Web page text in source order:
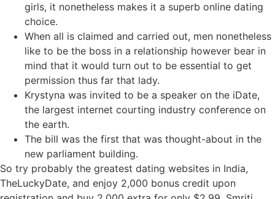
girls, it nonetheless makes it a superb online dating
choice.
When all is claimed and carried out, men nonetheless
like to be the boss in a relationship however bear in
mind that it would turn out to be essential to get
permission thus far that lady.
Krystyna was invited to be a speaker on the iDate,
the largest internet courting industry conference on
the earth.
The bill was the first that was thought-about in the
new parliament building.
So try probably the greatest dating websites in India,
TheLuckyDate, and enjoy 2,000 bonus credit upon